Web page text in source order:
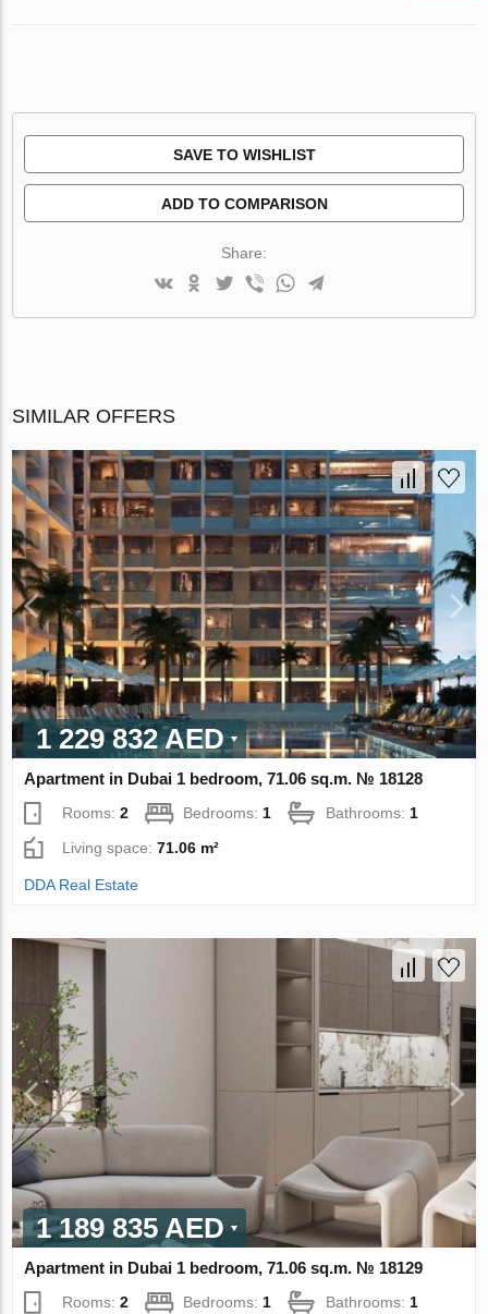
SAVE TO WISHLIST
ADD TO COMPARISON
Share:
SIMILAR OFFERS
1 229 832 AED
Apartment in Dubai 1 bedroom, 71.06 sq.m. № 18128
Rooms:2 Bedrooms:1 Bathrooms:1
Living space:71.06 m²
DDA Real Estate
1 189 835 AED
Apartment in Dubai 1 bedroom, 71.06 sq.m. № 18129
Rooms:2 Bedrooms: 1 Bathrooms: 1